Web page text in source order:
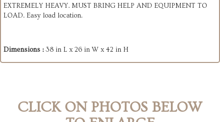
EXTREMELY HEAVY. MUST BRING HELP AND EQUIPMENT TO
LOAD. Easy load location.
Dimensions : 38 in L x 26 in W x 42 in H
CLICK ON PHOTOS BELOW